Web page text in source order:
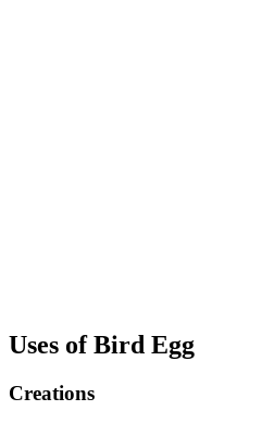
Uses of Bird Egg
Creations